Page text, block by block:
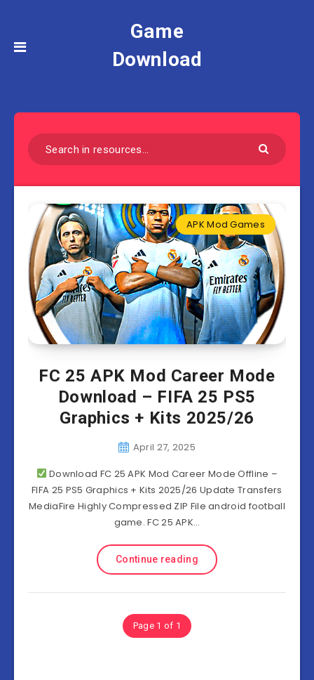
Game
Download
APK Mod Games
FC 25 APK Mod Career Mode
Download – FIFA 25 PS5
Graphics + Kits 2025/26
April 27, 2025
Download FC 25 APK Mod Career Mode Offline –
FIFA 25 PS5 Graphics + Kits 2025/26 Update Transfers
MediaFire Highly Compressed ZIP File android football
game. FC 25 APK…
Continue reading
Page 1 of 1